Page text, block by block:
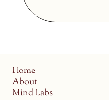
Home
About
Mind Labs